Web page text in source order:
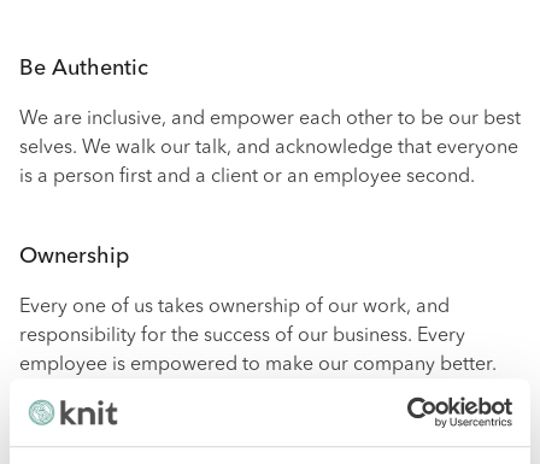
Be Authentic
We are inclusive, and empower each other to be our best
selves. We walk our talk, and acknowledge that everyone
is a person first and a client or an employee second.
Ownership
Every one of us takes ownership of our work, and
responsibility for the success of our business. Every
employee is empowered to make our company better.